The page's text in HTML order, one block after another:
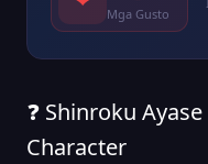
Mga Gusto
❓ Shinroku
Character